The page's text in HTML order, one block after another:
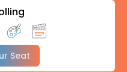
Seat